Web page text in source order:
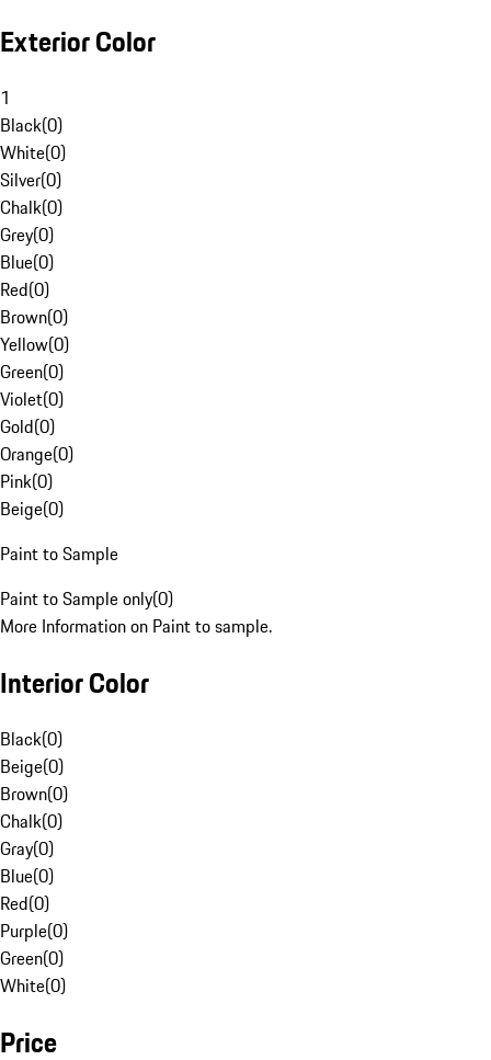
Exterior Color
1
Black(0)
White(0)
Silver(0)
Chalk(0)
Grey(0)
Blue(0)
Red(0)
Brown(0)
Yellow(0)
Green(0)
Violet(0)
Gold(0)
Orange(0)
Pink(0)
Beige(0)
Paint to Sample
Paint to Sample only(0)
More Information on Paint to sample.
Interior Color
Black(0)
Beige(0)
Brown(0)
Chalk(0)
Gray(0)
Blue(0)
Red(0)
Purple(0)
Green(0)
White(0)
Price